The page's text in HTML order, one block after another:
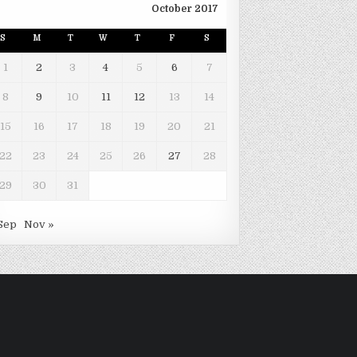
October 2017
S M T W T F S
1 2 3 4 5 6 7
8 9 10 11 12 13 14
15 16 17 18 19 20 21
23 24 25 26 27 28
30 31
Nov »